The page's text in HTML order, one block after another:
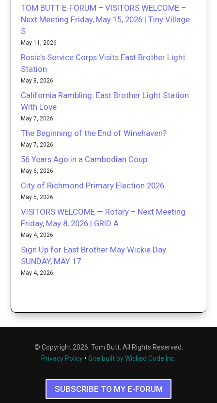
TOM BUTT E-FORUM – VISITORS WELCOME –
Next Meeting Friday, May 15, 2026 | Tiny Village
S
May 11, 2026
Rosie’s Service Corps Visits East Brother Light
Station
May 8, 2026
California Rambling: East Brother Light Station
With Love
May 7, 2026
The Beginning of the End of Winehaven?
May 7, 2026
56 Years Ago in a Cambodian Coup
May 6, 2026
City of Richmond Primary Election 2026
May 5, 2026
VISITORS WELCOME — Rotary – Next Meeting
Friday, May 8, 2026 | GRID A
May 4, 2026
Sign Up for East Brother May Wickie Day
SUNDAY, MAY 17
May 4, 2026
© Copyright 2026. Tom Butt. All Rights Reserved.
Privacy Policy • Site built by Wicked Code Inc.
SUBSCRIBE TO MY E-FORUM